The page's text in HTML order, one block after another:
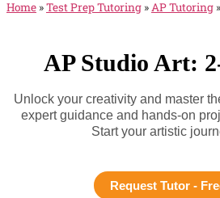
Home »Test Prep Tutoring »AP Tutoring »
AP Studio Art:
Unlock your creativity and master
expert guidance and hands-on
Start your artistic
Request Tutor -